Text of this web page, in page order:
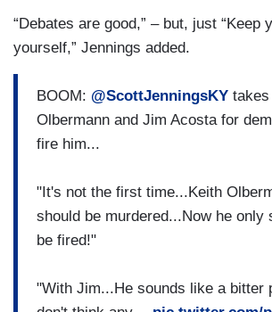
“Debates are good,” – but, just “Keep
yourself,” Jennings added.
BOOM: @ScottJenningsKY takes
Olbermann and Jim Acosta for
fire him...
"It's not the first time...Keith
should be murdered...Now he only
be fired!"
"With Jim...He sounds like a bitter